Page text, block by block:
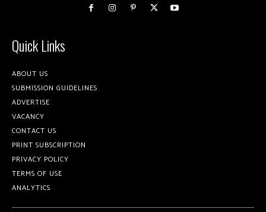
Quick Links
ABOUT US
SUBMISSION GUIDELINES
ADVERTISE
VACANCY
CONTACT US
PRINT SUBSCRIPTION
PRIVACY POLICY
TERMS OF USE
ANALYTICS